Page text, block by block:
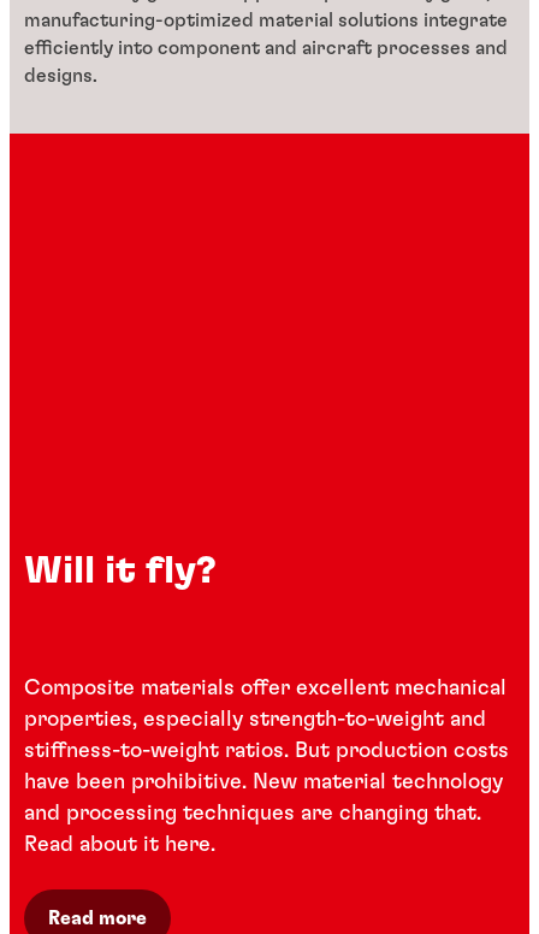
manufacturing-optimized material solutions integrate
efficiently into component and aircraft processes and
designs.
Will it fly?
Composite materials offer excellent mechanical
properties, especially strength-to-weight and
stiffness-to-weight ratios. But production costs
have been prohibitive. New material technology
and processing techniques are changing that.
Read about it here.
Read more